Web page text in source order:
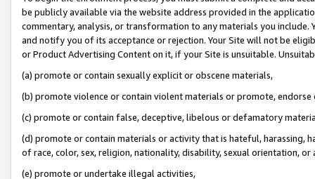
be publicly available via the website address provided in the
commentary, analysis, or transformation to any materials you
and notify you of its acceptance or rejection. Your Site will not be
or Product Advertising Content on it, if your Site is unsuitable.
(a) promote or contain sexually explicit or obscene materials,
(b) promote violence or contain violent materials or promote,
(c) promote or contain false, deceptive, libelous or defamatory
(d) promote or contain materials or activity that is hateful, harassing,
of race, color, sex, religion, nationality, disability, sexual orientation, or
(e) promote or undertake illegal activities,